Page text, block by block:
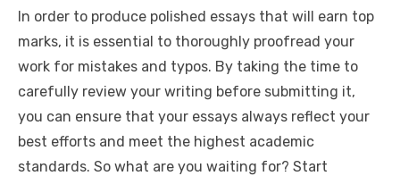
In order to produce polished essays that will earn top
marks, it is essential to thoroughly proofread your
work for mistakes and typos. By taking the time to
carefully review your writing before submitting it,
you can ensure that your essays always reflect your
best efforts and meet the highest academic
standards. So what are you waiting for? Start